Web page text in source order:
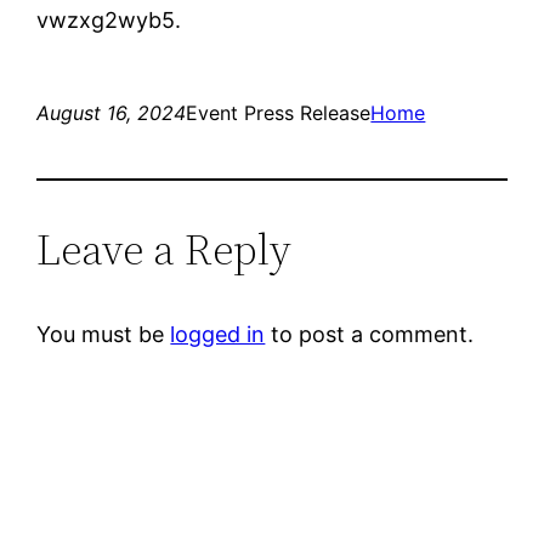
vwzxg2wyb5.
August 16, 2024Event Press ReleaseHome
Leave a Reply
You must be logged in to post a comment.